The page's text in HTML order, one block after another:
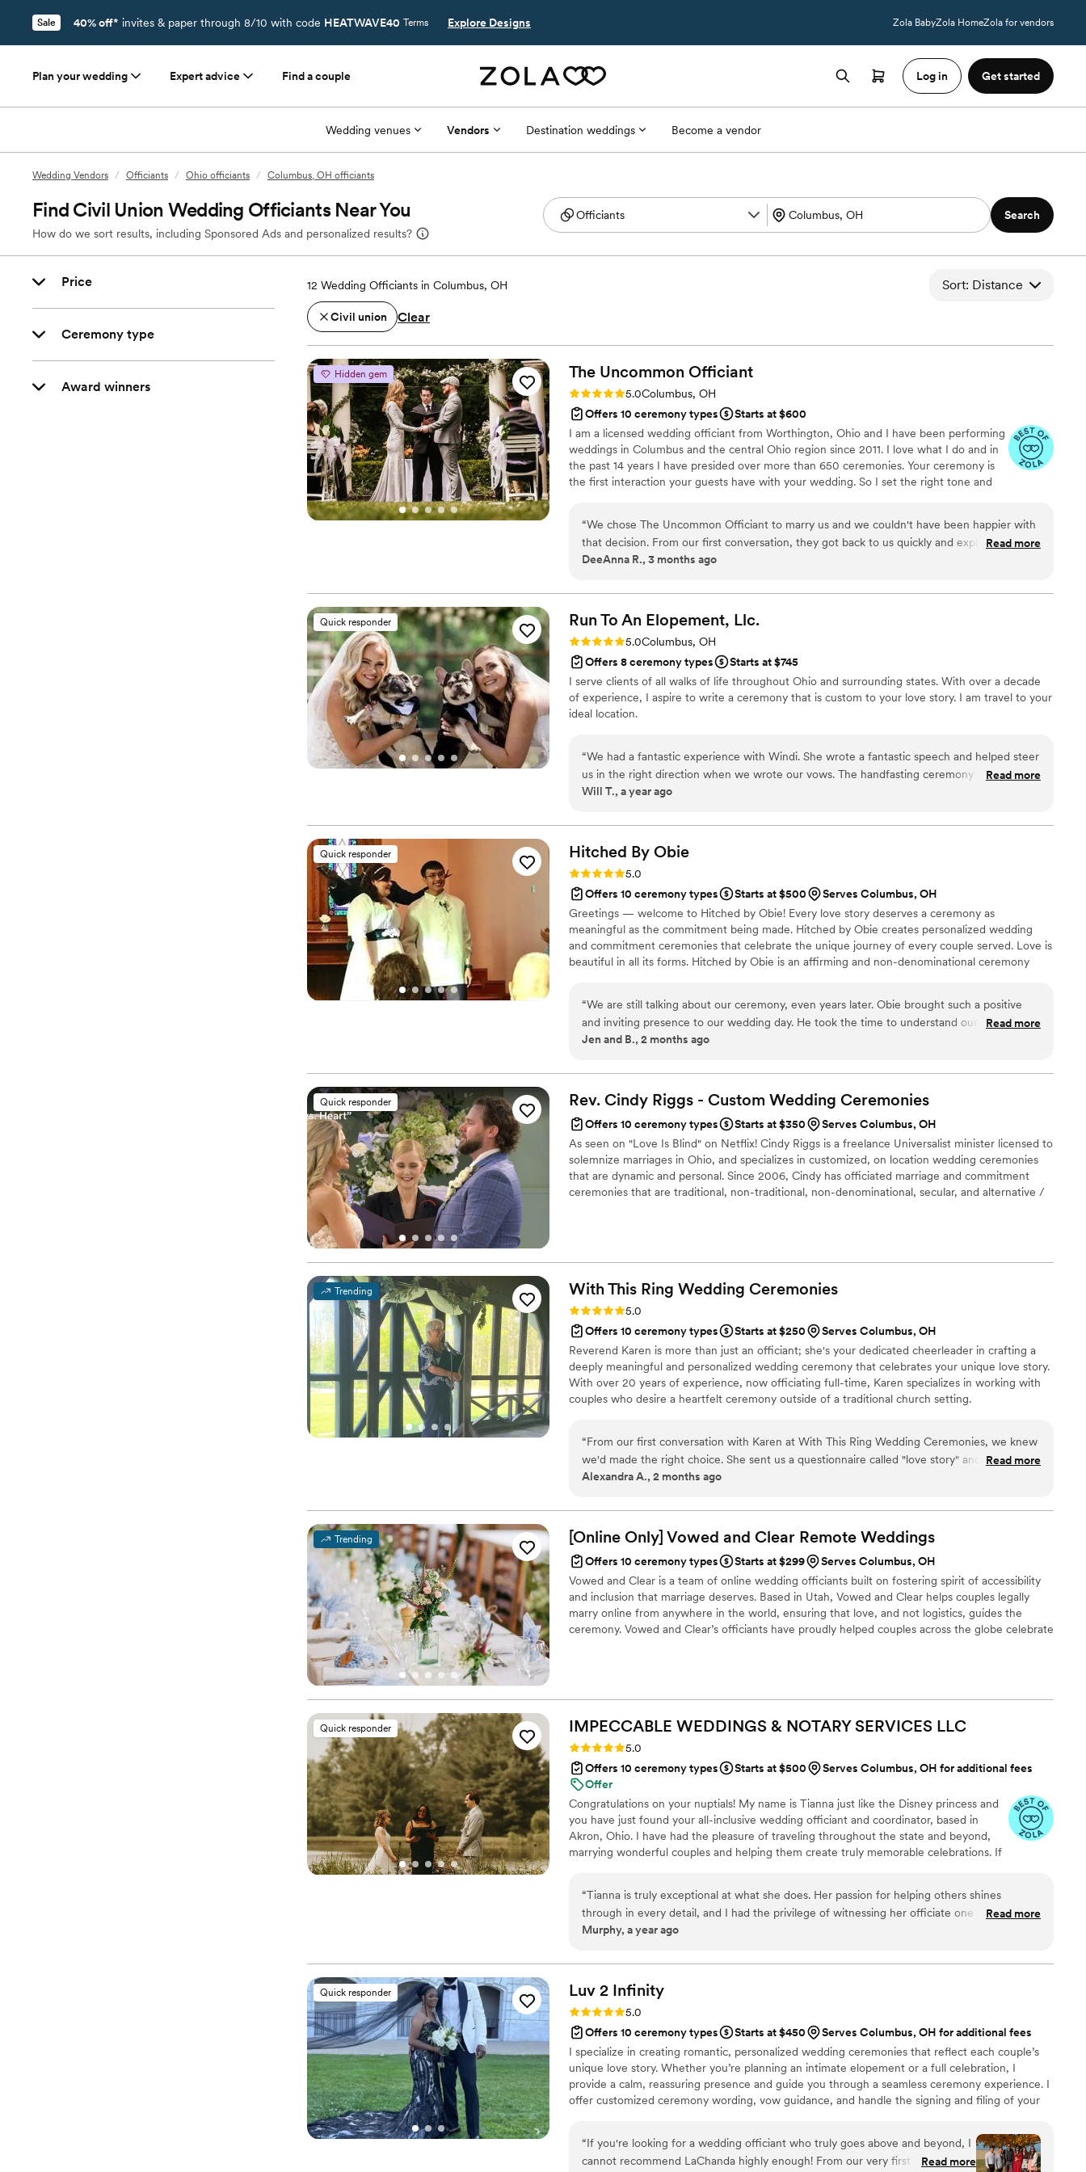
Sale 40% off* invites & paper through 8/10 with code HEATWAVE40 Terms Explore Designs Zola BabyZola HomeZola for vendors
Plan your wedding Expert advice Find a couple Log in Get started
Wedding venues Vendors Destination weddings Become a vendor
Wedding Vendors / Officiants / Ohio officiants / Columbus, OH officiants
Find Civil Union Wedding Officiants Near You
How do we sort results, including Sponsored Ads and personalized results?
Search
Price
Ceremony type
Award winners
12 Wedding Officiants in Columbus, OH Sort: Distance
Civil union Clear
Hidden gem The Uncommon Officiant
Rating: 5.0 (4 reviews)
5.0Columbus, OH
Offers 10 ceremony types
Starts at $600
I am a licensed wedding officiant from Worthington, Ohio and I have been performing
weddings in Columbus and the central Ohio region since 2011. I love what I do and in
the past 14 years I have presided over more than 650 ceremonies. Your ceremony is
the first interaction your guests have with your wedding. So I set the right tone and
ceremony, earth-based handfasting, or a simple elopement at a park, I am here to
make sure your wedding is exactly what you want it to be.
“We chose The Uncommon Officiant to marry us and we couldn't have been happier with
that decision. From our first conversation, they got back to us quickly and explained
everything in a clear, straightforward way. They took time to learn about us and
they delivered our vows flawlessly and showed real flexibility when we needed to shift
things around. The Uncommon Officiant went above and beyond what we thought an
officiant would do, making our ceremony feel authentic and special. We'd recommend
them to any couple looking for someone who truly cares about getting it right.
Read more
DeeAnna R., 3 months ago
Quick responder Run To An Elopement, Llc.
Rating: 5.0 (1 review)
5.0Columbus, OH
Offers 8 ceremony types
Starts at $745
I serve clients of all walks of life throughout Ohio and surrounding states. With over a decade
of experience, I aspire to write a ceremony that is custom to your love story. I am travel to your
ideal location.
“We had a fantastic experience with Windi. She wrote a fantastic speech and helped steer
us in the right direction when we wrote our vows. The handfasting ceremony she lead
was everything we could have wanted!
Read more
Will T., a year ago
Quick responder Hitched By Obie
Rating: 5.0 (1 review)
5.0
Offers 10 ceremony types
Starts at $500
Serves Columbus, OH
Greetings — welcome to Hitched by Obie! Every love story deserves a ceremony as
meaningful as the commitment being made. Hitched by Obie creates personalized wedding
and commitment ceremonies that celebrate the unique journey of every couple served. Love is
beautiful in all its forms. Hitched by Obie is an affirming and non-denominational ceremony
becomes one of the most memorable moments ever. Hitched by Obie serves all of Ohio and all
locations beyond.
“We are still talking about our ceremony, even years later. Obie brought such a positive
and inviting presence to our wedding day. He took the time to understand our story, our
values, and the tone we wanted, and then crafted a ceremony that felt so personal
because it felt like he had been part of our lives for years. His personality sparkles on and
offstage. He was wonderful to work with. From our first conversation to pronouncing us
married, choosing to get Hitched by Obie was one of the best decisions we made!
Read more
Jen and B., 2 months ago
Quick responder Rev. Cindy Riggs - Custom Wedding Ceremonies
Offers 10 ceremony types Starts at $350
Serves Columbus, OH
As seen on "Love Is Blind" on Netflix! Cindy Riggs is a freelance Universalist minister licensed to
solemnize marriages in Ohio, and specializes in customized, on location wedding ceremonies
that are dynamic and personal. Since 2006, Cindy has officiated marriage and commitment
ceremonies that are traditional, non-traditional, non-denominational, secular, and alternative /
Trending With This Ring Wedding Ceremonies
Rating: 5.0 (1 review)
5.0
Offers 10 ceremony types
Starts at $250
Serves Columbus, OH
Reverend Karen is more than just an officiant; she's your dedicated cheerleader in crafting a
deeply meaningful and personalized wedding ceremony that celebrates your unique love story.
With over 20 years of experience, now officiating full-time, Karen specializes in working with
couples who desire a heartfelt ceremony outside of a traditional church setting.
“From our first conversation with Karen at With This Ring Wedding Ceremonies, we knew
we'd made the right choice. She sent us a questionnaire called "love story" and worked
those personal details into our ceremony, which made the whole thing feel like it was
so we could build the perfect ceremony for us. On the day of our wedding, she had
thought through every detail and our guests kept mentioning how special and personal
the ceremony felt. Her communication was clear throughout the planning process, and
she truly took the time to understand who we are as a couple. We couldn't have asked for
a better officiant. ”
Read more
Alexandra A., 2 months ago
Trending [Online Only] Vowed and Clear Remote Weddings
Offers 10 ceremony types Starts at $299
Serves Columbus, OH
Vowed and Clear is a team of online wedding officiants built on fostering spirit of accessibility
and inclusion that marriage deserves. Based in Utah, Vowed and Clear helps couples legally
marry online from anywhere in the world, ensuring that love, and not logistics, guides the
ceremony. Vowed and Clear’s officiants have proudly helped couples across the globe celebrate
Quick responder IMPECCABLE WEDDINGS & NOTARY SERVICES LLC
Rating: 5.0 (4 reviews)
5.0
Offers 10 ceremony types
Starts at $500
Serves Columbus, OH for additional fees
Offer
Congratulations on your nuptials! My name is Tianna just like the Disney princess and
you have just found your all-inclusive wedding officiant and coordinator, based in
Akron, Ohio. I have had the pleasure of traveling throughout the state and beyond,
marrying wonderful couples and helping them create truly memorable celebrations. If
individuality no recycled scripts, ever!!! I invite you to schedule a complimentary
consultation so we can discuss how I can bring your vision to life.
“Tianna is truly exceptional at what she does. Her passion for helping others shines
through in every detail, and I had the privilege of witnessing her officiate one of the most
beautiful weddings I have ever attended. If you are looking for someone who is not only
I highly recommend choosing Tianna for your wedding. You will not be disappointed!”
Read more
Murphy, a year ago
Quick responder Luv 2 Infinity
Rating: 5.0 (4 reviews)
5.0
Offers 10 ceremony types
Starts at $450
Serves Columbus, OH for additional fees
I specialize in creating romantic, personalized wedding ceremonies that reflect each couple’s
unique love story. Whether you’re planning an intimate elopement or a full celebration, I
provide a calm, reassuring presence and guide you through a seamless ceremony experience. I
offer customized ceremony wording, vow guidance, and handle the signing and filing of your
“If you're looking for a wedding officiant who truly goes above and beyond, I
cannot recommend LaChanda highly enough! From our very first meeting,
Read more